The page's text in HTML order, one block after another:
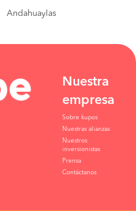
Andahuaylas
Nuestra
empresa
Sobre kupos
Nuestras alianzas
Nuestros
inversionistas
Prensa
Contáctanos